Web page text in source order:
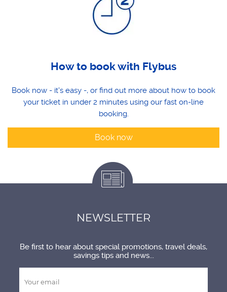
How to book with Flybus
Book now - it's easy -, or find out more about how to book
your ticket in under 2 minutes using our fast on-line
booking.
Book now
NEWSLETTER
Be first to hear about special promotions, travel deals,
savings tips and news...